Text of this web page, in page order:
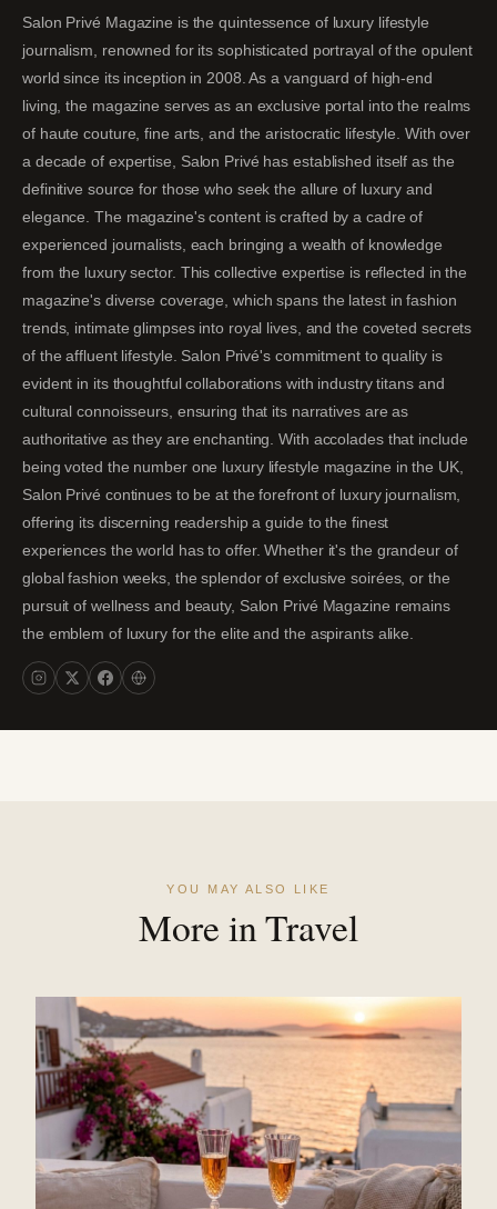
Salon Privé Magazine is the quintessence of luxury lifestyle
journalism, renowned for its sophisticated portrayal of the opulent
world since its inception in 2008. As a vanguard of high-end
living, the magazine serves as an exclusive portal into the realms
of haute couture, fine arts, and the aristocratic lifestyle. With over
a decade of expertise, Salon Privé has established itself as the
definitive source for those who seek the allure of luxury and
elegance. The magazine's content is crafted by a cadre of
experienced journalists, each bringing a wealth of knowledge
from the luxury sector. This collective expertise is reflected in the
magazine's diverse coverage, which spans the latest in fashion
trends, intimate glimpses into royal lives, and the coveted secrets
of the affluent lifestyle. Salon Privé's commitment to quality is
evident in its thoughtful collaborations with industry titans and
cultural connoisseurs, ensuring that its narratives are as
authoritative as they are enchanting. With accolades that include
being voted the number one luxury lifestyle magazine in the UK,
Salon Privé continues to be at the forefront of luxury journalism,
offering its discerning readership a guide to the finest
experiences the world has to offer. Whether it's the grandeur of
global fashion weeks, the splendor of exclusive soirées, or the
pursuit of wellness and beauty, Salon Privé Magazine remains
the emblem of luxury for the elite and the aspirants alike.
YOU MAY ALSO LIKE
More in Travel